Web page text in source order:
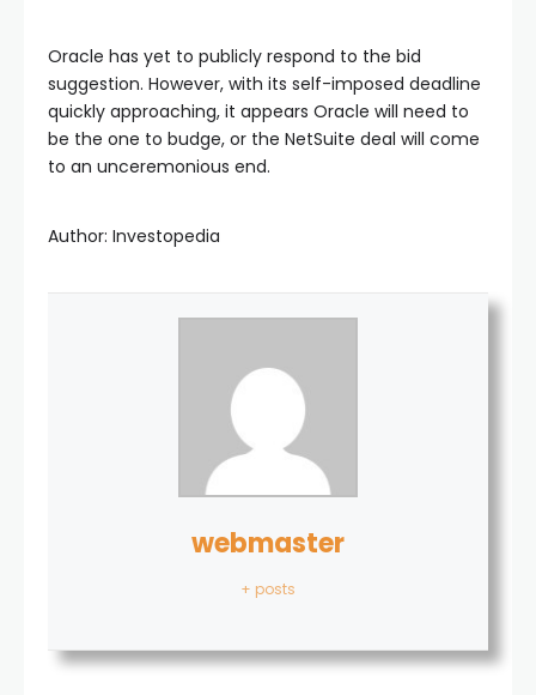
Oracle has yet to publicly respond to the bid
suggestion. However, with its self-imposed deadline
quickly approaching, it appears Oracle will need to
be the one to budge, or the NetSuite deal will come
to an unceremonious end.
Author: Investopedia
webmaster
+ posts